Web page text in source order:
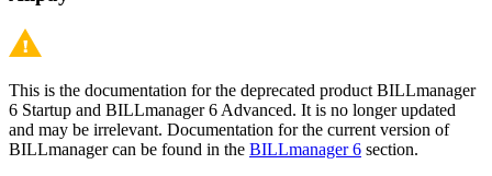
This is the documentation for the deprecated product BILLmanager
6 Startup and BILLmanager 6 Advanced. It is no longer updated
and may be irrelevant. Documentation for the current version of
BILLmanager can be found in the BILLmanager 6 section.